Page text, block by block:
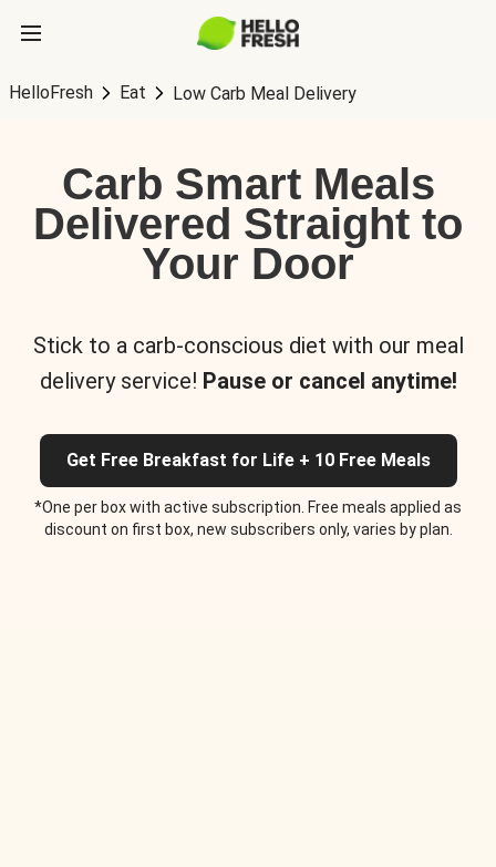
HelloFresh Eat Low Carb Meal Delivery
Carb Smart Meals
Delivered Straight to
Your Door
Stick to a carb-conscious diet with our meal
delivery service! Pause or cancel anytime!
Get Free Breakfast for Life + 10 Free Meals
*One per box with active subscription. Free meals applied as
discount on first box, new subscribers only, varies by plan.